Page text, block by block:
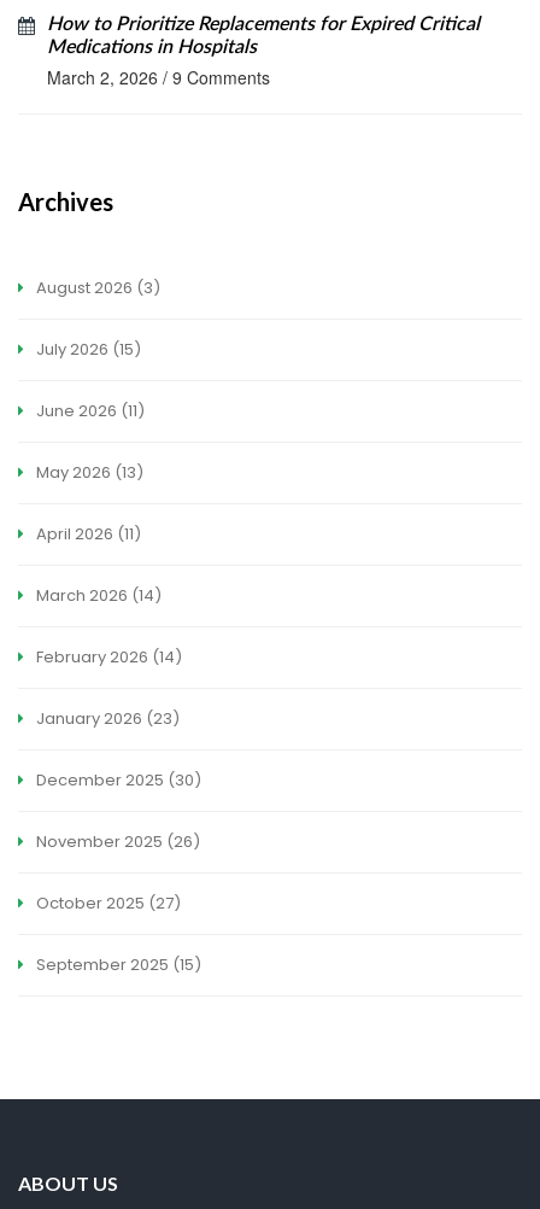
How to Prioritize Replacements for Expired Critical
Medications in Hospitals
March 2, 2026 / 9 Comments
Archives
August 2026 (3)
July 2026 (15)
June 2026 (11)
May 2026 (13)
April 2026 (11)
March 2026 (14)
February 2026 (14)
January 2026 (23)
December 2025 (30)
November 2025 (26)
October 2025 (27)
September 2025 (15)
ABOUT US